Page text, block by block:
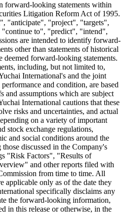
forward-looking statements within
Litigation Reform Act of 1995.
"anticipate", "project", "targets",
to", "predict", "intend",
are intended to identify forward-
other than statements of historical
deemed forward-looking statements.
including, but not limited to,
International's and the joint
and condition, are based
and assumptions which are subject
International cautions that these
risks and uncertainties, and actual
on a variety of important
stock exchange regulations,
and social conditions around the
discussed in the Company's
"Risk Factors", "Results of
and other reports filed with
from time to time. All
applicable only as of the date they
specifically disclaims any
the forward-looking information,
in this release or otherwise, in the